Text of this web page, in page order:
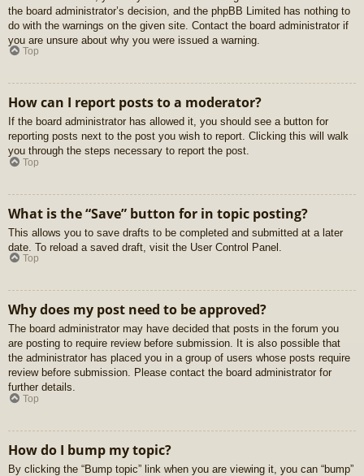
the board administrator’s decision, and the phpBB Limited has nothing to
do with the warnings on the given site. Contact the board administrator if
you are unsure about why you were issued a warning.
Top
How can I report posts to a moderator?
If the board administrator has allowed it, you should see a button for
reporting posts next to the post you wish to report. Clicking this will walk
you through the steps necessary to report the post.
Top
What is the “Save” button for in topic posting?
This allows you to save drafts to be completed and submitted at a later
date. To reload a saved draft, visit the User Control Panel.
Top
Why does my post need to be approved?
The board administrator may have decided that posts in the forum you
are posting to require review before submission. It is also possible that
the administrator has placed you in a group of users whose posts require
review before submission. Please contact the board administrator for
further details.
Top
How do I bump my topic?
By clicking the “Bump topic” link when you are viewing it, you can “bump”